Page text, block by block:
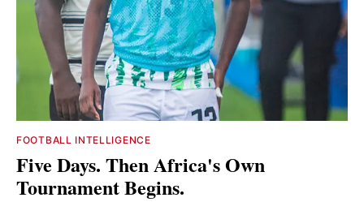
FOOTBALL INTELLIGENCE
Five Days. Then Africa's Own
Tournament Begins.